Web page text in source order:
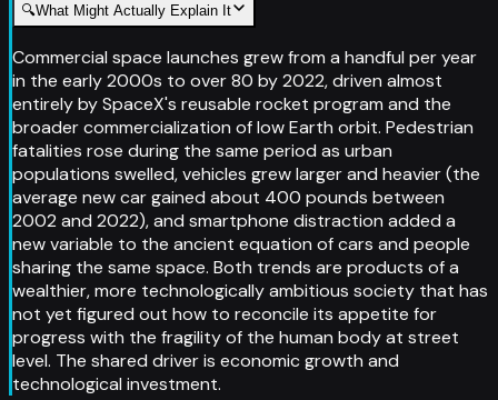
🔍What Might Actually Explain It
Commercial space launches grew from a handful per year
in the early 2000s to over 80 by 2022, driven almost
entirely by SpaceX's reusable rocket program and the
broader commercialization of low Earth orbit. Pedestrian
fatalities rose during the same period as urban
populations swelled, vehicles grew larger and heavier (the
average new car gained about 400 pounds between
2002 and 2022), and smartphone distraction added a
new variable to the ancient equation of cars and people
sharing the same space. Both trends are products of a
wealthier, more technologically ambitious society that has
not yet figured out how to reconcile its appetite for
progress with the fragility of the human body at street
level. The shared driver is economic growth and
technological investment.